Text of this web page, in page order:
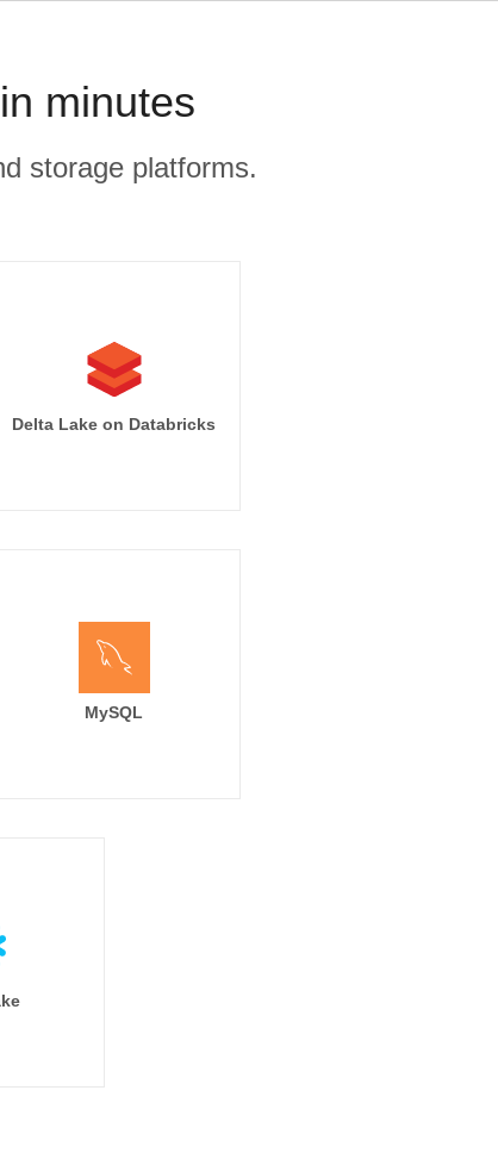
minutes
storage platforms.
Delta Lake on Databricks
MySQL